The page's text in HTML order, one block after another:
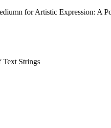
for Artistic Expression: A
Text Strings